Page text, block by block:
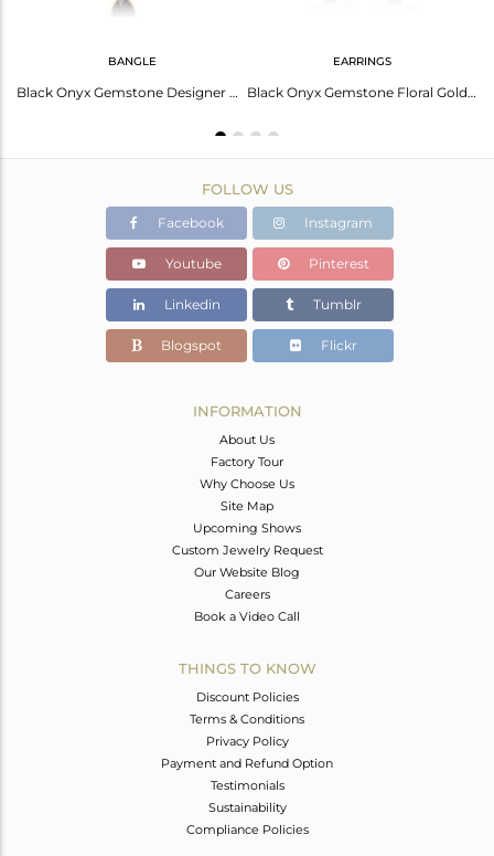
BANGLE
Black Onyx Gemstone Designer Gold Plated Silver Designer Bangles
EARRINGS
Black Onyx Gemstone Floral Gold Plated Designer Silver Earrings
FOLLOW US
Facebook Instagram
Youtube Pinterest
Linkedin Tumblr
Blogspot Flickr
INFORMATION
About Us
Factory Tour
Why Choose Us
Site Map
Upcoming Shows
Custom Jewelry Request
Our Website Blog
Careers
Book a Video Call
THINGS TO KNOW
Discount Policies
Terms & Conditions
Privacy Policy
Payment and Refund Option
Testimonials
Sustainability
Compliance Policies